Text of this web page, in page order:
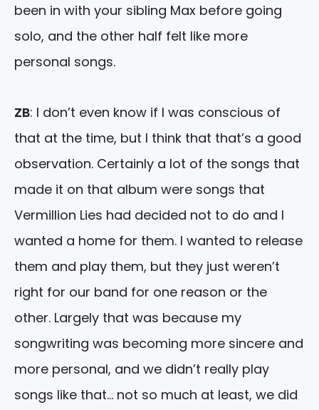
been in with your sibling Max before going
solo, and the other half felt like more
personal songs.
ZB: I don’t even know if I was conscious of
that at the time, but I think that that’s a good
observation. Certainly a lot of the songs that
made it on that album were songs that
Vermillion Lies had decided not to do and I
wanted a home for them. I wanted to release
them and play them, but they just weren’t
right for our band for one reason or the
other. Largely that was because my
songwriting was becoming more sincere and
more personal, and we didn’t really play
songs like that… not so much at least, we did